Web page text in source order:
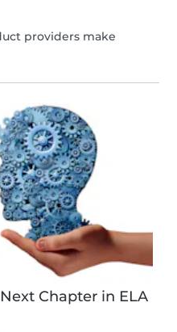
providers make
Chapter in ELA